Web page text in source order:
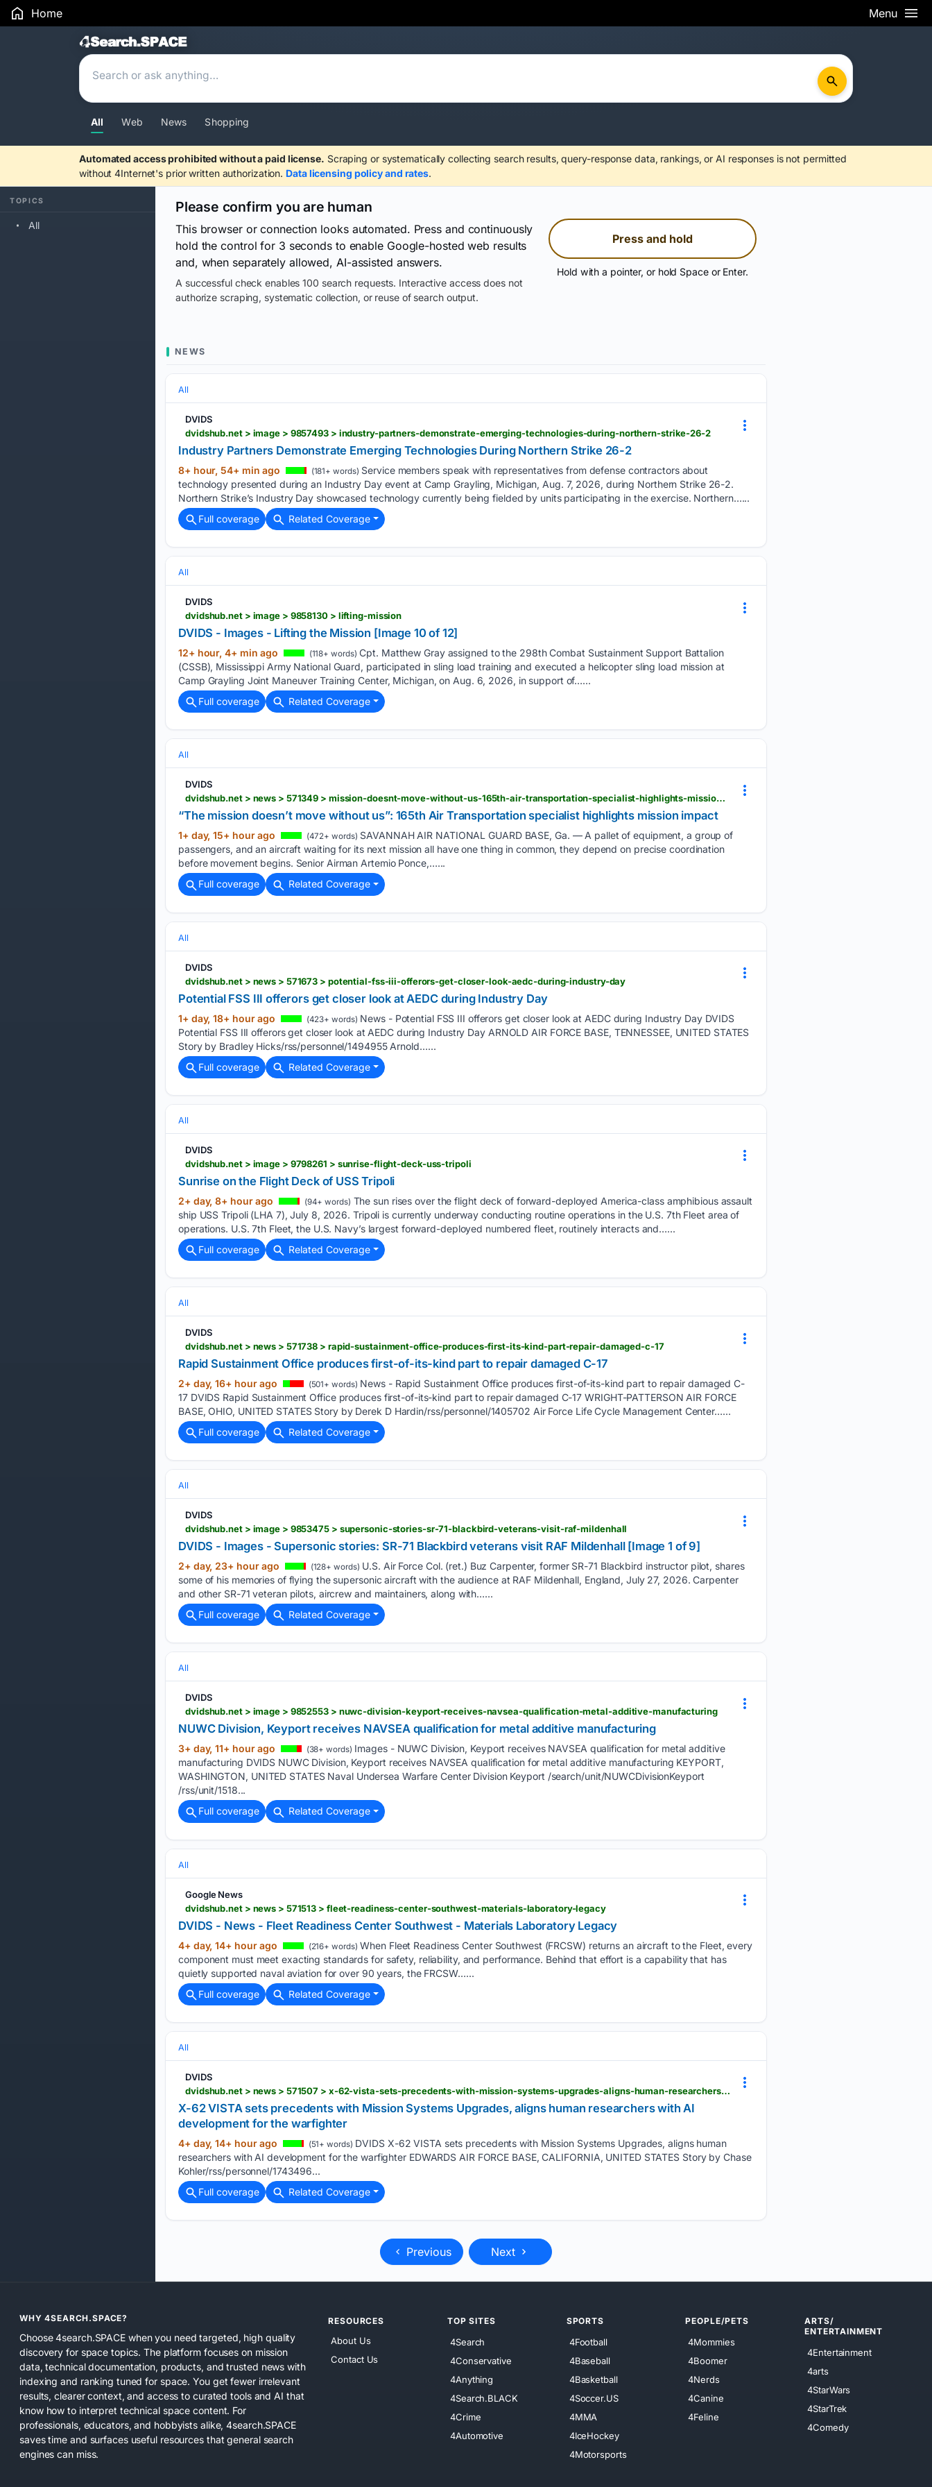
Home Menu
Search Results
All Web News Shopping
Automated access prohibited without a paid license. Scraping or systematically collecting search results, query-response data, rankings, or AI responses is not permitted
without 4Internet's prior written authorization. Data licensing policy and rates.
TOPICS
All
Please confirm you are human
This browser or connection looks automated. Press and continuously
hold the control for 3 seconds to enable Google-hosted web results
and, when separately allowed, AI-assisted answers.
A successful check enables 100 search requests. Interactive access does not
authorize scraping, systematic collection, or reuse of search output.
Press and hold
Hold with a pointer, or hold Space or Enter.
NEWS
All
DVIDS
dvidshub.net > image > 9857493 > industry-partners-demonstrate-emerging-technologies-during-northern-strike-26-2
Industry Partners Demonstrate Emerging Technologies During Northern Strike 26-2
8+ hour, 54+ min ago (181+ words) Service members speak with representatives from defense contractors about
technology presented during an Industry Day event at Camp Grayling, Michigan, Aug. 7, 2026, during Northern Strike 26-2.
Northern Strike’s Industry Day showcased technology currently being fielded by units participating in the exercise. Northern…...
Full coverage
Related Coverage
All
DVIDS
dvidshub.net > image > 9858130 > lifting-mission
DVIDS - Images - Lifting the Mission [Image 10 of 12]
12+ hour, 4+ min ago (118+ words) Cpt. Matthew Gray assigned to the 298th Combat Sustainment Support Battalion
(CSSB), Mississippi Army National Guard, participated in sling load training and executed a helicopter sling load mission at
Camp Grayling Joint Maneuver Training Center, Michigan, on Aug. 6, 2026, in support of…...
Full coverage
Related Coverage
All
DVIDS
dvidshub.net > news > 571349 > mission-doesnt-move-without-us-165th-air-transportation-specialist-highlights-mission-impact
“The mission doesn’t move without us”: 165th Air Transportation specialist highlights mission impact
1+ day, 15+ hour ago (472+ words) SAVANNAH AIR NATIONAL GUARD BASE, Ga. — A pallet of equipment, a group of
passengers, and an aircraft waiting for its next mission all have one thing in common, they depend on precise coordination
before movement begins. Senior Airman Artemio Ponce,…...
Full coverage
Related Coverage
All
DVIDS
dvidshub.net > news > 571673 > potential-fss-iii-offerors-get-closer-look-aedc-during-industry-day
Potential FSS III offerors get closer look at AEDC during Industry Day
1+ day, 18+ hour ago (423+ words) News - Potential FSS III offerors get closer look at AEDC during Industry Day DVIDS
Potential FSS III offerors get closer look at AEDC during Industry Day ARNOLD AIR FORCE BASE, TENNESSEE, UNITED STATES
Story by Bradley Hicks/rss/personnel/1494955 Arnold…...
Full coverage
Related Coverage
All
DVIDS
dvidshub.net > image > 9798261 > sunrise-flight-deck-uss-tripoli
Sunrise on the Flight Deck of USS Tripoli
2+ day, 8+ hour ago (94+ words) The sun rises over the flight deck of forward-deployed America-class amphibious assault
ship USS Tripoli (LHA 7), July 8, 2026. Tripoli is currently underway conducting routine operations in the U.S. 7th Fleet area of
operations. U.S. 7th Fleet, the U.S. Navy’s largest forward-deployed numbered fleet, routinely interacts and…...
Full coverage
Related Coverage
All
DVIDS
dvidshub.net > news > 571738 > rapid-sustainment-office-produces-first-its-kind-part-repair-damaged-c-17
Rapid Sustainment Office produces first-of-its-kind part to repair damaged C-17
2+ day, 16+ hour ago (501+ words) News - Rapid Sustainment Office produces first-of-its-kind part to repair damaged C-
17 DVIDS Rapid Sustainment Office produces first-of-its-kind part to repair damaged C-17 WRIGHT-PATTERSON AIR FORCE
BASE, OHIO, UNITED STATES Story by Derek D Hardin/rss/personnel/1405702 Air Force Life Cycle Management Center…...
Full coverage
Related Coverage
All
DVIDS
dvidshub.net > image > 9853475 > supersonic-stories-sr-71-blackbird-veterans-visit-raf-mildenhall
DVIDS - Images - Supersonic stories: SR-71 Blackbird veterans visit RAF Mildenhall [Image 1 of 9]
2+ day, 23+ hour ago (128+ words) U.S. Air Force Col. (ret.) Buz Carpenter, former SR-71 Blackbird instructor pilot, shares
some of his memories of flying the supersonic aircraft with the audience at RAF Mildenhall, England, July 27, 2026. Carpenter
and other SR-71 veteran pilots, aircrew and maintainers, along with…...
Full coverage
Related Coverage
All
DVIDS
dvidshub.net > image > 9852553 > nuwc-division-keyport-receives-navsea-qualification-metal-additive-manufacturing
NUWC Division, Keyport receives NAVSEA qualification for metal additive manufacturing
3+ day, 11+ hour ago (38+ words) Images - NUWC Division, Keyport receives NAVSEA qualification for metal additive
manufacturing DVIDS NUWC Division, Keyport receives NAVSEA qualification for metal additive manufacturing KEYPORT,
WASHINGTON, UNITED STATES Naval Undersea Warfare Center Division Keyport /search/unit/NUWCDivisionKeyport
/rss/unit/1518...
Full coverage
Related Coverage
All
Google News
dvidshub.net > news > 571513 > fleet-readiness-center-southwest-materials-laboratory-legacy
DVIDS - News - Fleet Readiness Center Southwest - Materials Laboratory Legacy
4+ day, 14+ hour ago (216+ words) When Fleet Readiness Center Southwest (FRCSW) returns an aircraft to the Fleet, every
component must meet exacting standards for safety, reliability, and performance. Behind that effort is a capability that has
quietly supported naval aviation for over 90 years, the FRCSW…...
Full coverage
Related Coverage
All
DVIDS
dvidshub.net > news > 571507 > x-62-vista-sets-precedents-with-mission-systems-upgrades-aligns-human-researchers-with-ai-development-warfighter
X-62 VISTA sets precedents with Mission Systems Upgrades, aligns human researchers with AI
development for the warfighter
4+ day, 14+ hour ago (51+ words) DVIDS X-62 VISTA sets precedents with Mission Systems Upgrades, aligns human
researchers with AI development for the warfighter EDWARDS AIR FORCE BASE, CALIFORNIA, UNITED STATES Story by Chase
Kohler/rss/personnel/1743496...
Full coverage
Related Coverage
Previous Next
WHY 4SEARCH.SPACE?
Choose 4search.SPACE when you need targeted, high quality
discovery for space topics. The platform focuses on mission
data, technical documentation, products, and trusted news with
indexing and ranking tuned for space. You get fewer irrelevant
results, clearer context, and access to curated tools and AI that
know how to interpret technical space content. For
professionals, educators, and hobbyists alike, 4search.SPACE
saves time and surfaces useful resources that general search
engines can miss.
RESOURCES
About Us
Contact Us
TOP SITES
4Search
4Conservative
4Anything
4Search.BLACK
4Crime
4Automotive
SPORTS
4Football
4Baseball
4Basketball
4Soccer.US
4MMA
4IceHockey
4Motorsports
PEOPLE/PETS
4Mommies
4Boomer
4Nerds
4Canine
4Feline
ARTS/
ENTERTAINMENT
4Entertainment
4arts
4StarWars
4StarTrek
4Comedy